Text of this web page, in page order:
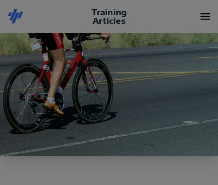
Training
Articles